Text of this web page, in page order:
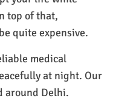
top of that,
quite expensive.
medical
at night. Our
around Delhi.